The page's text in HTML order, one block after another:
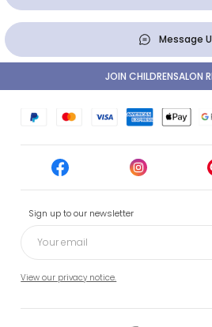
Message
Sign up to our newsletter
View our privacy notice.
JOIN CHILDRENSALON